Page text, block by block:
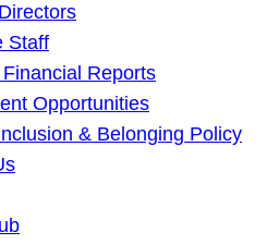
Staff
Reports
Opportunities
& Belonging Policy